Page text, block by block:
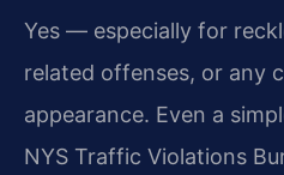
Yes — especially for
related offenses, or any
appearance. Even a
NYS Traffic Violations